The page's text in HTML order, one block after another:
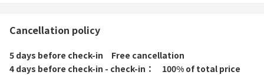
Cancellation policy
5 days before check-in
Free cancellation
4 days before check-in - check-in
100% of total price